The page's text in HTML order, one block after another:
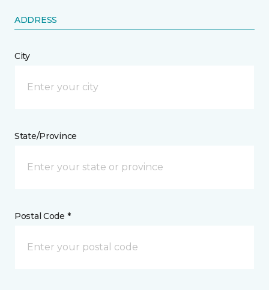
ADDRESS
City
State/Province
Postal Code *